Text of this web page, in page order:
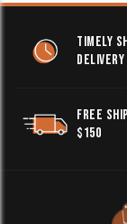
TIMELY
DELIVERY
FREE
$150